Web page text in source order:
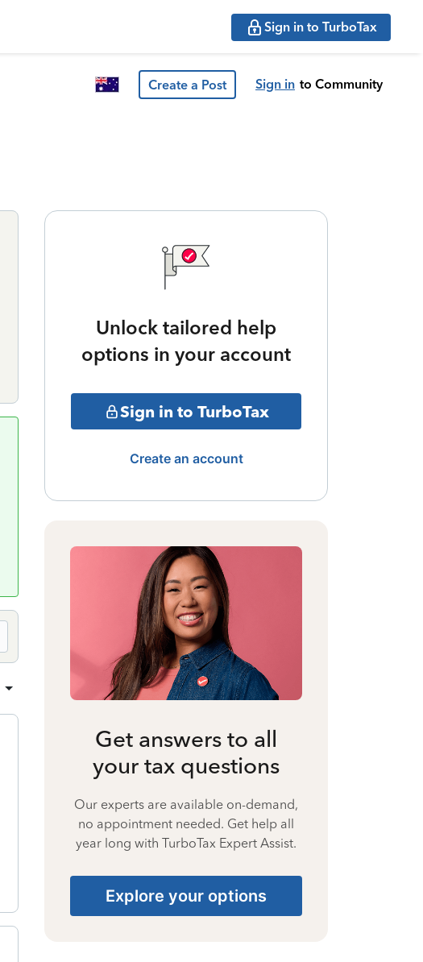
Sign in to TurboTax
Create a Post Sign in to Community
Unlock tailored help
options in your account
Sign in to TurboTax
Create an account
Get answers to all
your tax questions
Our experts are available on-demand,
no appointment needed. Get help all
year long with TurboTax Expert Assist.
Explore your options